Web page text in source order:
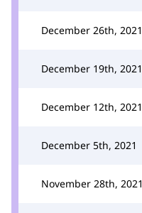
December 26th, 2021
December 19th, 2021
December 12th, 2021
December 5th, 2021
November 28th, 2021